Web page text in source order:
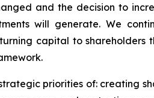
and the decision to
will generate. We
capital to shareholders
priorities of: creating